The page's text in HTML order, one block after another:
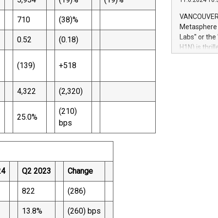
710 (38)%
0.52 (0.18)
(139) +518
4,322 (2,320)
25.0%
(210)
bps
Q2 2023 Change
822 (286)
13.8% (260) bps
module, in
module
Relay42
their data
customers
Marketers
Labs" or the
H1N) is